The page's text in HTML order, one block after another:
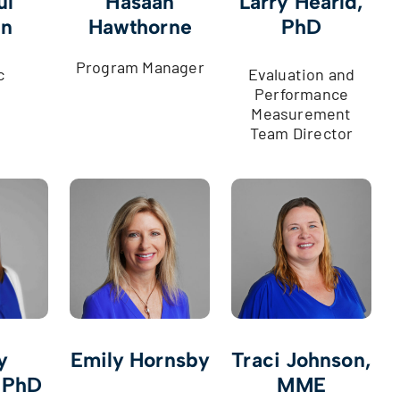
Hawthorne
Program Manager
PhD
Evaluation and
Performance
Measurement
Team Director
Emily Hornsby
Traci Johnson,
MME